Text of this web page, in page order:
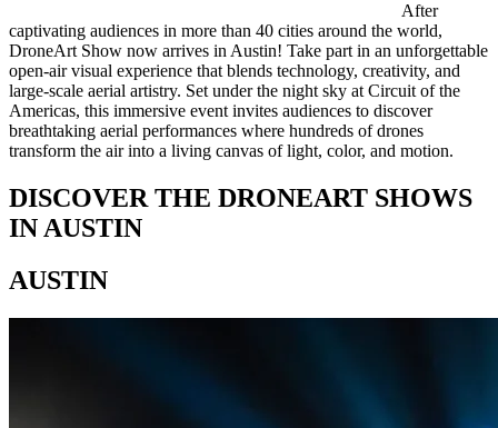
After
captivating audiences in more than 40 cities around the world,
DroneArt Show now arrives in Austin! Take part in an unforgettable
open-air visual experience that blends technology, creativity, and
large-scale aerial artistry. Set under the night sky at Circuit of the
Americas, this immersive event invites audiences to discover
breathtaking aerial performances where hundreds of drones
transform the air into a living canvas of light, color, and motion.
DISCOVER THE DRONEART SHOWS
IN AUSTIN
AUSTIN